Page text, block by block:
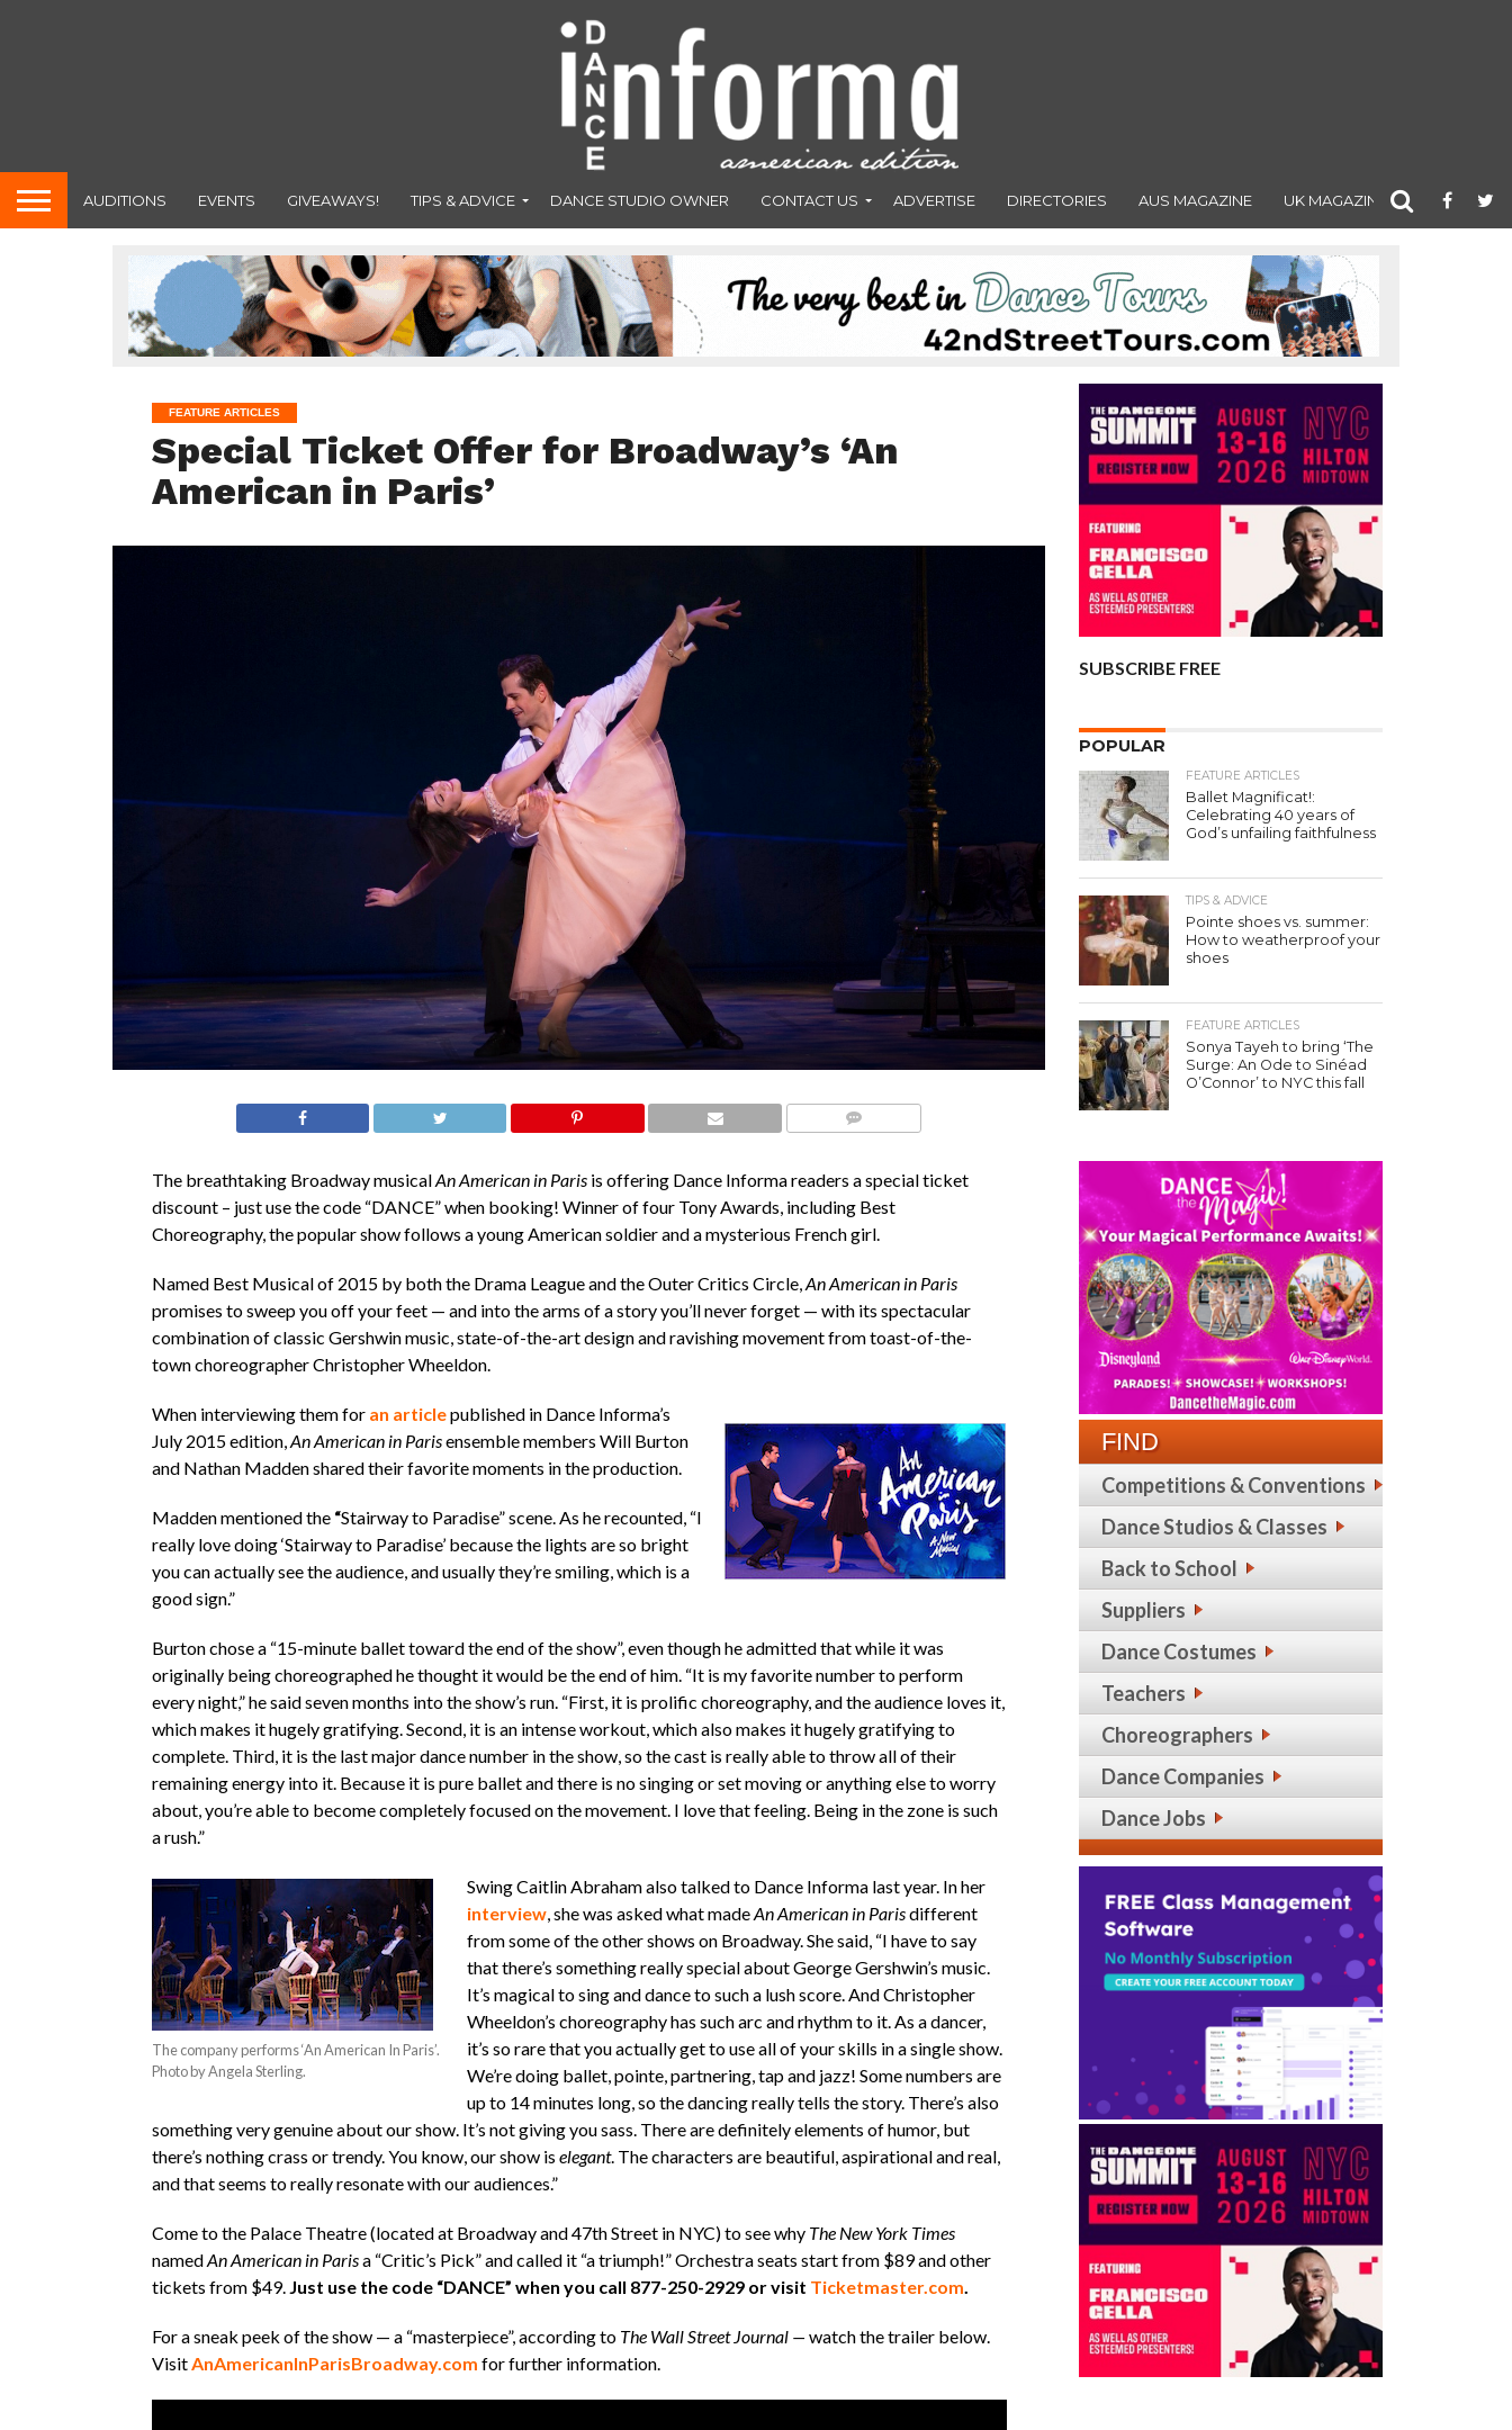
AUDITIONS EVENTS GIVEAWAYS! TIPS & ADVICE DANCE STUDIO OWNER CONTACT US ADVERTISE DIRECTORIES AUS MAGAZINE UK MAGAZINE
FEATURE ARTICLES
Special Ticket Offer for Broadway’s ‘An
American in Paris’
The breathtaking Broadway musicalAn American in Parisis offering Dance Informa readers a special ticket
discount – just use the code “DANCE” when booking! Winner of four Tony Awards, including Best
Choreography, the popular show follows a young American soldier and a mysterious French girl.
Named Best Musical of 2015 by both the Drama League and the Outer Critics Circle,An American in Paris
promises to sweep you off your feet — and into the arms of a story you’ll never forget — with its spectacular
combination of classic Gershwin music, state-of-the-art design and ravishing movement from toast-of-the-
town choreographer Christopher Wheeldon.
When interviewing them for an articlepublished in Dance Informa’s
July 2015 edition,An American in Parisensemble members Will Burton
and Nathan Madden shared their favorite moments in the production.
Madden mentioned the“Stairway to Paradise” scene. As he recounted, “I
really love doing ‘Stairway to Paradise’ because the lights are so bright
you can actually see the audience, and usually they’re smiling, which is a
good sign.”
Burton chose a “15-minute ballet toward the end of the show”, even though he admitted that while it was
originally being choreographed he thought it would be the end of him. “It is my favorite number to perform
every night,” he said seven months into the show’s run. “First, it is prolific choreography, and the audience loves it,
which makes it hugely gratifying. Second, it is an intense workout, which also makes it hugely gratifying to
complete. Third, it is the last major dance number in the show, so the cast is really able to throw all of their
remaining energy into it. Because it is pure ballet and there is no singing or set moving or anything else to worry
about, you’re able to become completely focused on the movement. I love that feeling. Being in the zone is such
a rush.”
The company performs ‘An American In Paris’.
Photo by Angela Sterling.
Swing Caitlin Abraham also talked to Dance Informa last year. In her
interview, she was asked what madeAn American in Parisdifferent
from some of the other shows on Broadway. She said, “I have to say
that there’s something really special about George Gershwin’s music.
It’s magical to sing and dance to such a lush score. And Christopher
Wheeldon’s choreography has such arc and rhythm to it. As a dancer,
it’s so rare that you actually get to use all of your skills in a single show.
We’re doing ballet, pointe, partnering, tap and jazz! Some numbers are
up to 14 minutes long, so the dancing really tells the story. There’s also
something very genuine about our show. It’s not giving you sass. There are definitely elements of humor, but
there’s nothing crass or trendy. You know, our show is elegant. The characters are beautiful, aspirational and real,
and that seems to really resonate with our audiences.”
Come to the Palace Theatre (located at Broadway and 47th Street in NYC) to see why The New York Times
namedAn American in Parisa “Critic’s Pick” and called it “a triumph!” Orchestra seats start from $89 and other
tickets from $49. Just use the code “DANCE” when you call 877-250-2929 or visit Ticketmaster.com.
For a sneak peek of the show — a “masterpiece”, according to The Wall Street Journal — watch the trailer below.
VisitAnAmericanInParisBroadway.com for further information.
SUBSCRIBE FREE
POPULAR
FEATURE ARTICLES
Ballet Magnificat!:
Celebrating 40 years of
God’s unfailing faithfulness
TIPS & ADVICE
Pointe shoes vs. summer:
How to weatherproof your
shoes
FEATURE ARTICLES
Sonya Tayeh to bring ‘The
Surge: An Ode to Sinéad
O’Connor’ to NYC this fall
FIND
Competitions & Conventions
Dance Studios & Classes
Back to School
Suppliers
Dance Costumes
Teachers
Choreographers
Dance Companies
Dance Jobs